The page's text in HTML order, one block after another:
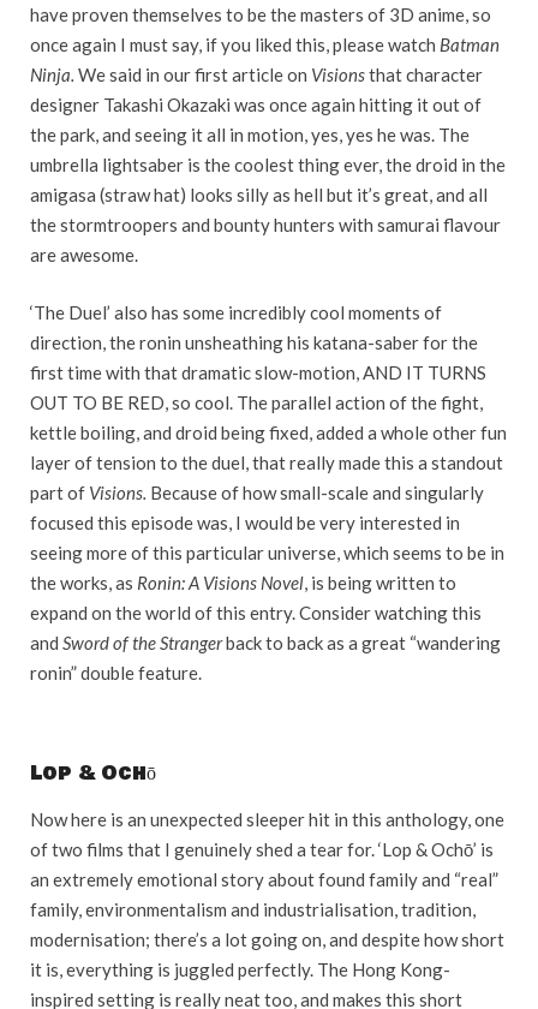
have proven themselves to be the masters of 3D anime, so
once again I must say, if you liked this, please watch Batman
Ninja. We said in our first article on Visionsthat character
designer Takashi Okazaki was once again hitting it out of
the park, and seeing it all in motion, yes, yes he was. The
umbrella lightsaber is the coolest thing ever, the droid in the
amigasa (straw hat) looks silly as hell but it’s great, and all
the stormtroopers and bounty hunters with samurai flavour
are awesome.
‘The Duel’ also has some incredibly cool moments of
direction, the ronin unsheathing his katana-saber for the
first time with that dramatic slow-motion, AND IT TURNS
OUT TO BE RED, so cool. The parallel action of the fight,
kettle boiling, and droid being fixed, added a whole other fun
layer of tension to the duel, that really made this a standout
part of Visions. Because of how small-scale and singularly
focused this episode was, I would be very interested in
seeing more of this particular universe, which seems to be in
the works, as Ronin: A Visions Novel, is being written to
expand on the world of this entry. Consider watching this
and Sword of the Strangerback to back as a great “wandering
ronin” double feature.
Lop & Ochō
Now here is an unexpected sleeper hit in this anthology, one
of two films that I genuinely shed a tear for. ‘Lop & Ochō’ is
an extremely emotional story about found family and “real”
family, environmentalism and industrialisation, tradition,
modernisation; there’s a lot going on, and despite how short
it is, everything is juggled perfectly. The Hong Kong-
inspired setting is really neat too, and makes this short